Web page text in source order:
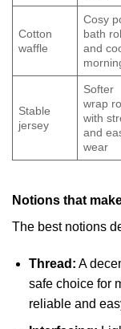
Cotton
waffle
Cosy
bath
and
Stable
jersey
Softer
wrap
with
and
wear
Notions that
The best notions
Thread: A
safe choice for
reliable and